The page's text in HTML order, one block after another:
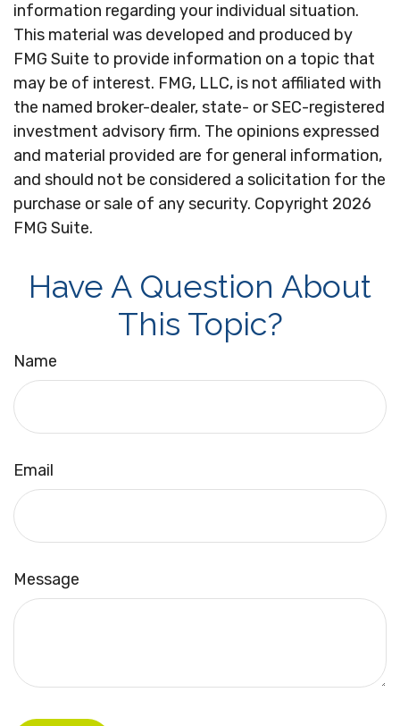
information regarding your individual situation.
This material was developed and produced by
FMG Suite to provide information on a topic that
may be of interest. FMG, LLC, is not affiliated with
the named broker-dealer, state- or SEC-registered
investment advisory firm. The opinions expressed
and material provided are for general information,
and should not be considered a solicitation for the
purchase or sale of any security. Copyright 2026
FMG Suite.
Have A Question About
This Topic?
Name
Email
Message